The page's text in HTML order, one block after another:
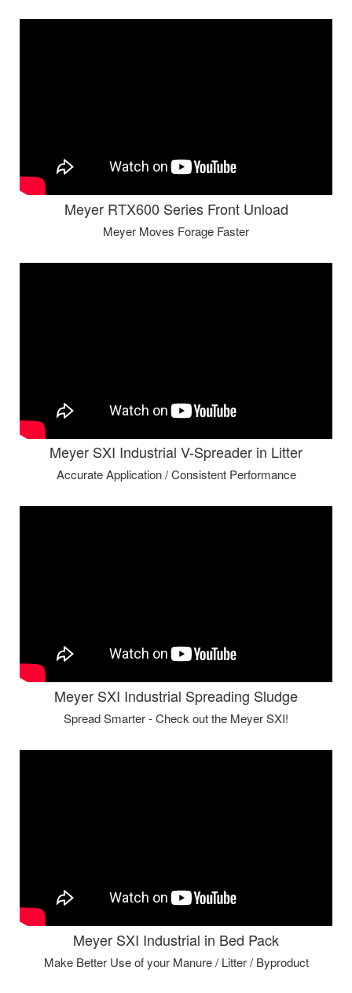
Meyer RTX600 Series Front Unload
Meyer Moves Forage Faster
Meyer SXI Industrial V-Spreader in Litter
Accurate Application / Consistent Performance
Meyer SXI Industrial Spreading Sludge
Spread Smarter - Check out the Meyer SXI!
Meyer SXI Industrial in Bed Pack
Make Better Use of your Manure / Litter / Byproduct